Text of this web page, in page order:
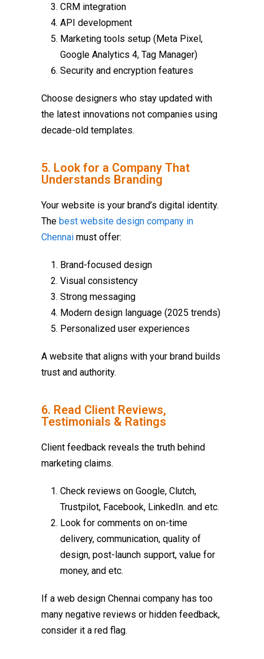
CRM integration
API development
Marketing tools setup (Meta Pixel,
Google Analytics 4, Tag Manager)
Security and encryption features
Choose designers who stay updated with
the latest innovations not companies using
decade-old templates.
5. Look for a Company That
Understands Branding
Your website is your brand’s digital identity.
The best website design company in
Chennai must offer:
Brand-focused design
Visual consistency
Strong messaging
Modern design language (2025 trends)
Personalized user experiences
A website that aligns with your brand builds
trust and authority.
6. Read Client Reviews,
Testimonials & Ratings
Client feedback reveals the truth behind
marketing claims.
Check reviews on Google, Clutch,
Trustpilot, Facebook, LinkedIn. and etc.
Look for comments on on-time
delivery, communication, quality of
design, post-launch support, value for
money, and etc.
If a web design Chennai company has too
many negative reviews or hidden feedback,
consider it a red flag.